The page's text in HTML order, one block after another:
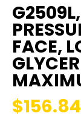
FACE,
$156.84